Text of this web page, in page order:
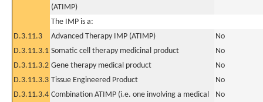
(ATIMP)
The IMP is a:
D.3.11.3
Advanced Therapy IMP (ATIMP)
No
D.3.11.3.1 Somatic cell therapy medicinal product
No
D.3.11.3.2 Gene therapy medical product
No
D.3.11.3.3 Tissue Engineered Product
No
D.3.11.3.4 Combination ATIMP (i.e. one involving a medical
No